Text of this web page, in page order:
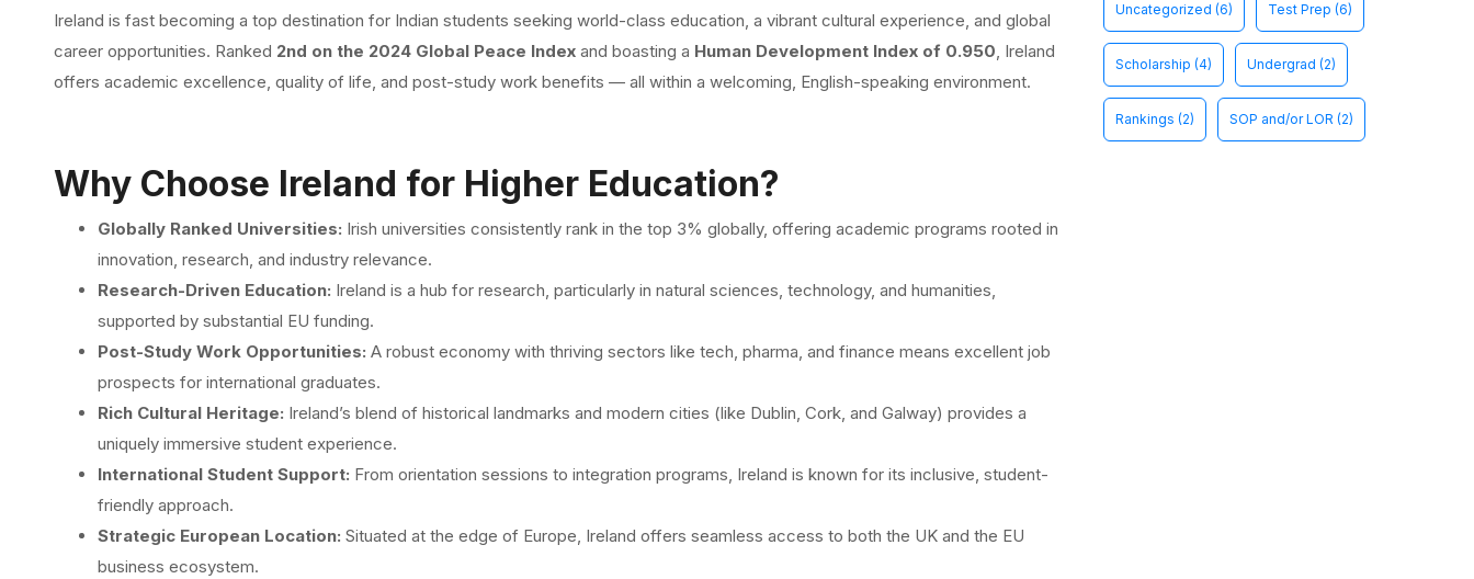
Ireland is fast becoming a top destination for Indian students seeking world-class education, a vibrant cultural experience, and global
career opportunities. Ranked 2nd on the 2024 Global Peace Indexand boasting a Human Development Index of 0.950, Ireland
offers academic excellence, quality of life, and post-study work benefits — all within a welcoming, English-speaking environment.
Why Choose Ireland for Higher Education?
Globally Ranked Universities: Irish universities consistently rank in the top 3% globally, offering academic programs rooted in
innovation, research, and industry relevance.
Research-Driven Education: Ireland is a hub for research, particularly in natural sciences, technology, and humanities,
supported by substantial EU funding.
Post-Study Work Opportunities: A robust economy with thriving sectors like tech, pharma, and finance means excellent job
prospects for international graduates.
Rich Cultural Heritage: Ireland’s blend of historical landmarks and modern cities (like Dublin, Cork, and Galway) provides a
uniquely immersive student experience.
International Student Support: From orientation sessions to integration programs, Ireland is known for its inclusive, student-
friendly approach.
Strategic European Location: Situated at the edge of Europe, Ireland offers seamless access to both the UK and the EU
business ecosystem.
Uncategorized(6) Test Prep(6)
Scholarship(4) Undergrad(2)
Rankings(2) SOP and/or LOR(2)